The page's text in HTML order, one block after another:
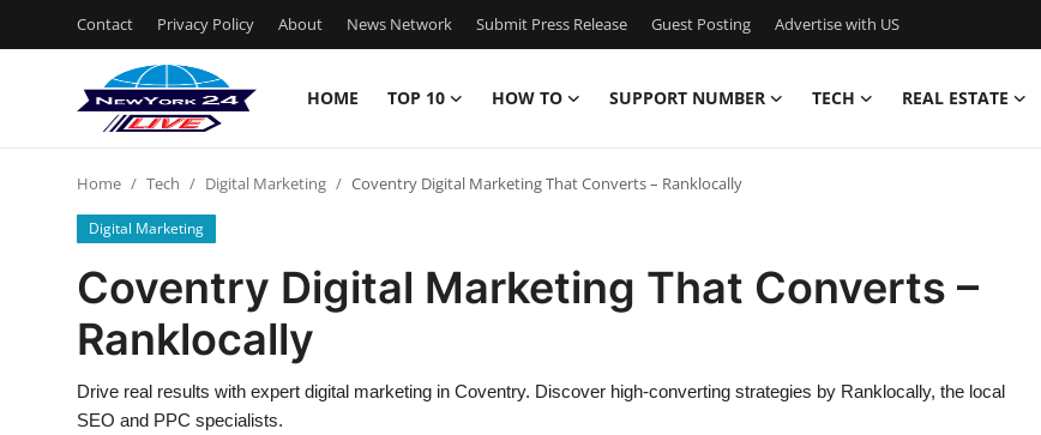
Contact Privacy Policy About News Network Submit Press Release Guest Posting Advertise with US
HOME TOP 10 HOW TO SUPPORT NUMBER TECH REAL ESTATE
Contact
Privacy Policy
News Network
Home Tech Digital Marketing Coventry Digital Marketing That Converts – Ranklocally
Digital Marketing
Coventry Digital Marketing That Converts –
Ranklocally
Drive real results with expert digital marketing in Coventry. Discover high-converting strategies by Ranklocally, the local
SEO and PPC specialists.